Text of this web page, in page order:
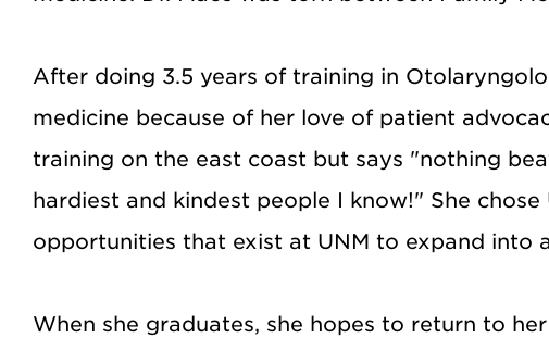
After doing 3.5 years of training in
medicine because of her love of patient
training on the east coast but says "nothing
hardiest and kindest people I know!" She
opportunities that exist at UNM to expand into
When she graduates, she hopes to return to